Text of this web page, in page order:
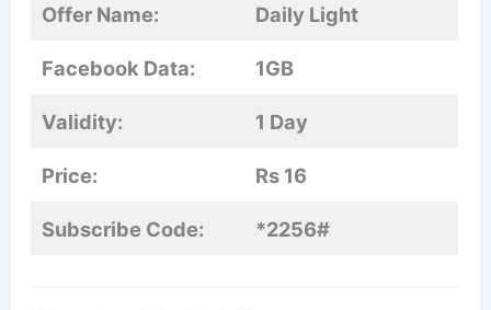
Offer Name: Daily Light
Facebook Data: 1GB
Validity: 1 Day
Price: Rs 16
Subscribe Code: *2256#